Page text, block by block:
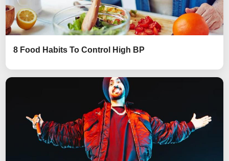
8 Food Habits To Control High BP